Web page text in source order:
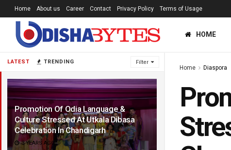
LATEST TRENDING Filter
Promotion Of Odia Language &
Culture Stressed At Utkala Dibasa
Celebration In Chandigarh
3 YEARS AGO
Home About us Career Contact Privacy Policy Terms of Usage
HOME
Home Diaspora